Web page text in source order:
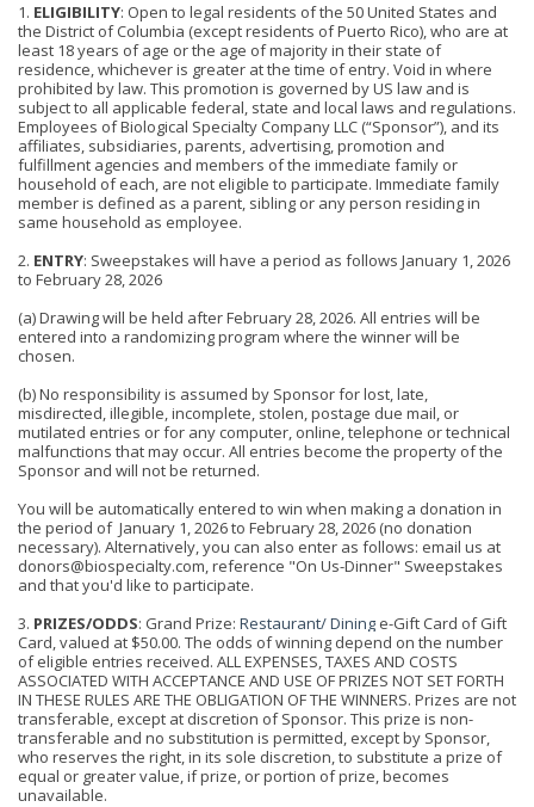
1. ELIGIBILITY: Open to legal residents of the 50 United States and
the District of Columbia (except residents of Puerto Rico), who are at
least 18 years of age or the age of majority in their state of
residence, whichever is greater at the time of entry. Void in where
prohibited by law. This promotion is governed by US law and is
subject to all applicable federal, state and local laws and regulations.
Employees of Biological Specialty Company LLC (“Sponsor”), and its
affiliates, subsidiaries, parents, advertising, promotion and
fulfillment agencies and members of the immediate family or
household of each, are not eligible to participate. Immediate family
member is defined as a parent, sibling or any person residing in
same household as employee.
2. ENTRY: Sweepstakes will have a period as follows January 1, 2026
to February 28, 2026
(a) Drawing will be held after February 28, 2026. All entries will be
entered into a randomizing program where the winner will be
chosen.
(b) No responsibility is assumed by Sponsor for lost, late,
misdirected, illegible, incomplete, stolen, postage due mail, or
mutilated entries or for any computer, online, telephone or technical
malfunctions that may occur. All entries become the property of the
Sponsor and will not be returned.
You will be automatically entered to win when making a donation in
the period of January 1, 2026 to February 28, 2026 (no donation
necessary). Alternatively, you can also enter as follows: email us at
donors@biospecialty.com, reference "On Us-Dinner" Sweepstakes
and that you'd like to participate.
3. PRIZES/ODDS: Grand Prize: Restaurant/ Dining e-Gift Card of Gift
Card, valued at $50.00. The odds of winning depend on the number
of eligible entries received. ALLEXPENSES, TAXES AND COSTS
ASSOCIATED WITH ACCEPTANCE AND USE OF PRIZES NOT SET FORTH
IN THESE RULES ARE THE OBLIGATION OF THE WINNERS. Prizes are not
transferable, except at discretion of Sponsor. This prize is non-
transferable and no substitution is permitted, except by Sponsor,
who reserves the right, in its sole discretion, to substitute a prize of
equal or greater value, if prize, or portion of prize, becomes
unavailable.